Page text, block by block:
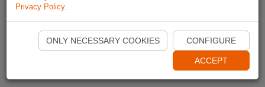
Start Naviki App
Privacy Policy.
ONLY NECESSARY COOKIES CONFIGURE
ACCEPT